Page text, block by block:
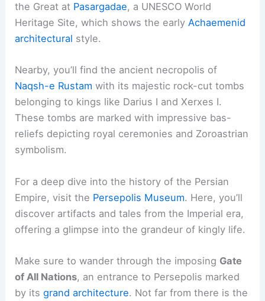
the Great at Pasargadae, a UNESCO World
Heritage Site, which shows the earlyAchaemenid
architectural style.
Nearby, you’ll find the ancient necropolis of
Naqsh-e Rustam with its majestic rock-cut tombs
belonging to kings like Darius I and Xerxes I.
These tombs are marked with impressive bas-
reliefs depicting royal ceremonies and Zoroastrian
symbolism.
For a deep dive into the history of the Persian
Empire, visit the Persepolis Museum. Here, you’ll
discover artifacts and tales from the Imperial era,
offering a glimpse into the grandeur of kingly life.
Make sure to wander through the imposing Gate
of All Nations, an entrance to Persepolis marked
by itsgrand architecture. Not far from there is the